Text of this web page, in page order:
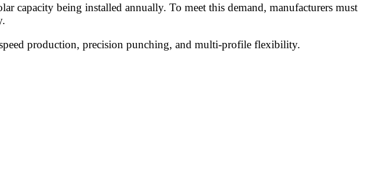
capacity being installed annually. To meet this demand, manufacturers must
production, precision punching, and multi-profile flexibility.